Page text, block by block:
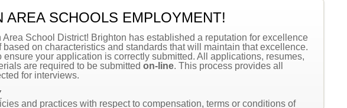
SCHOOLS EMPLOYMENT!
School District! Brighton has established a reputation for excellence
on characteristics and standards that will maintain that excellence.
your application is correctly submitted. All applications, resumes,
are required to be submitted on-line. This process provides all
for interviews.
and practices with respect to compensation, terms or conditions of